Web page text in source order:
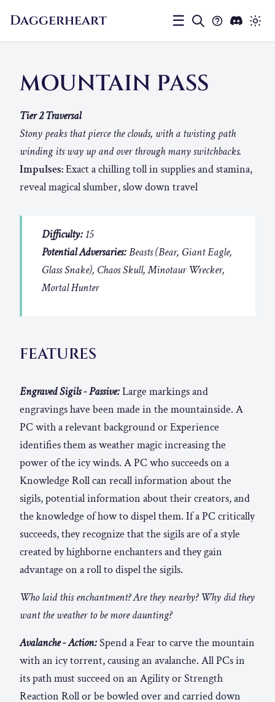
Daggerheart ☰
MOUNTAIN PASS
Tier 2 Traversal
Stony peaks that pierce the clouds, with a twisting path
winding its way up and over through many switchbacks.
Impulses:Exact a chilling toll in supplies and stamina,
reveal magical slumber, slow down travel
Difficulty: 15
Potential Adversaries:Beasts (Bear, Giant Eagle,
Glass Snake), Chaos Skull, Minotaur Wrecker,
Mortal Hunter
FEATURES
Engraved Sigils - Passive:Large markings and
engravings have been made in the mountainside. A
PC with a relevant background or Experience
identifies them as weather magic increasing the
power of the icy winds. A PC who succeeds on a
Knowledge Roll can recall information about the
sigils, potential information about their creators, and
the knowledge of how to dispel them. If a PC critically
succeeds, they recognize that the sigils are of a style
created by highborne enchanters and they gain
advantage on a roll to dispel the sigils.
Who laid this enchantment? Are they nearby? Why did they
want the weather to be more daunting?
Avalanche - Action:Spend a Fear to carve the mountain
with an icy torrent, causing an avalanche. All PCs in
its path must succeed on an Agility or Strength
Reaction Roll or be bowled over and carried down